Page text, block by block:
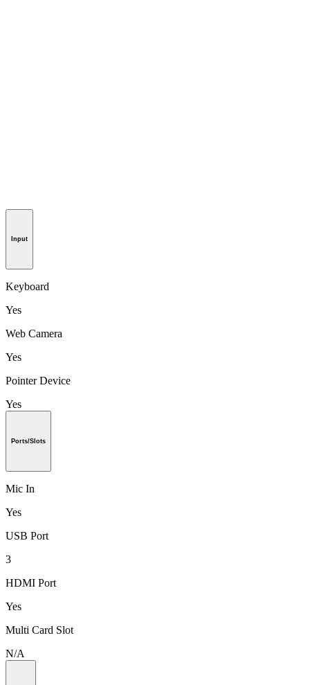
Input
Keyboard
Yes
Web Camera
Yes
Pointer Device
Yes
Ports/Slots
Mic In
Yes
USB Port
3
HDMI Port
Yes
Multi Card Slot
N/A